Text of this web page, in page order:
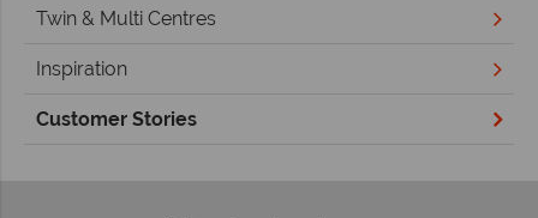
Twin & Multi Centres
Inspiration
Customer Stories